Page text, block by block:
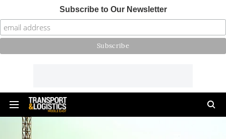
Subscribe to Our Newsletter